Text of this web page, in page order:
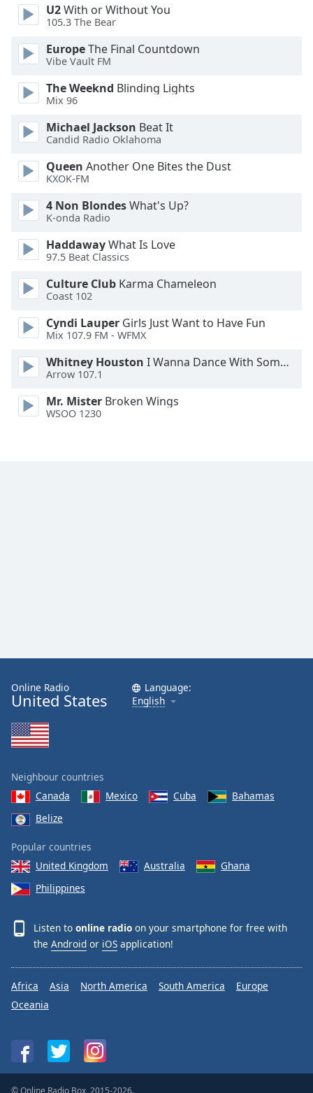
Text
Color
Opacity
Text
Color
Opacity
Caption
Background
Color
Opacity
Font
Size
Text
Edge
U2With or Without You
105.3 The Bear
EuropeThe Final Countdown
Vibe Vault FM
The Weeknd Blinding Lights
Mix 96
Michael Jackson Beat It
Candid Radio Oklahoma
Queen Another One Bites the Dust
KXOK-FM
4 Non BlondesWhat's Up?
K-onda Radio
HaddawayWhat Is Love
97.5 Beat Classics
Culture Club Karma Chameleon
Coast 102
Cyndi Lauper Girls Just Want to Have Fun
Mix 107.9 FM - WFMX
Whitney Houston I Wanna Dance With Somebody
Arrow 107.1
Mr. Mister Broken Wings
WSOO 1230
Online Radio
United States
Language:
English
Neighbour countries
Canada
Mexico Cuba
Bahamas
Belize
Popular countries
United Kingdom
Australia
Ghana
Philippines
Listen to online radio on your smartphone for free with
the Android or iOS application!
Africa Asia North America South America
Europe
Oceania